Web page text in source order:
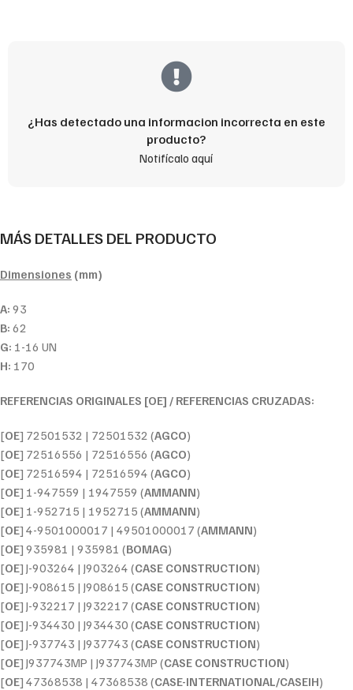
¿Has detectado una informacion incorrecta en este
producto?
Notifícalo aquí
MÁS DETALLES DEL PRODUCTO
Dimensiones (mm)
A: 93
B: 62
G: 1-16 UN
H: 170
REFERENCIAS ORIGINALES [OE] / REFERENCIAS CRUZADAS:
[OE] 72501532 | 72501532 (AGCO)
[OE] 72516556 | 72516556 (AGCO)
[OE] 72516594 | 72516594 (AGCO)
[OE] 1-947559 | 1947559 (AMMANN)
[OE] 1-952715 | 1952715 (AMMANN)
[OE] 4-9501000017 | 49501000017 (AMMANN)
[OE] 935981 | 935981 (BOMAG)
[OE] J-903264 | J903264 (CASE CONSTRUCTION)
[OE] J-908615 | J908615 (CASE CONSTRUCTION)
[OE] J-932217 | J932217 (CASE CONSTRUCTION)
[OE] J-934430 | J934430 (CASE CONSTRUCTION)
[OE] J-937743 | J937743 (CASE CONSTRUCTION)
[OE] J937743MP | J937743MP (CASE CONSTRUCTION)
[OE] 47368538 | 47368538 (CASE-INTERNATIONAL/CASEIH)